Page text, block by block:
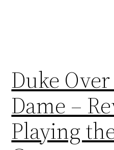
Duke
Dame –
Playing